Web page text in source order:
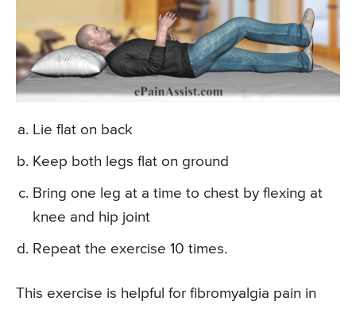
Lie flat on back
Keep both legs flat on ground
Bring one leg at a time to chest by flexing at
knee and hip joint
Repeat the exercise 10 times.
This exercise is helpful for fibromyalgia pain in